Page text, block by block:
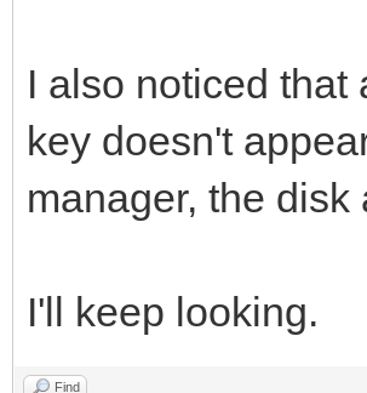
I also noticed that
key doesn't
manager, the
I'll keep looking.
Find